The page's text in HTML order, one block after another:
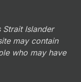
Islander
may contain
who may have